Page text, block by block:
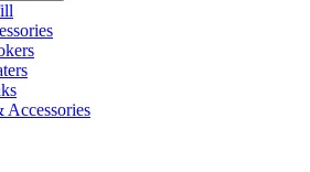
Accessories